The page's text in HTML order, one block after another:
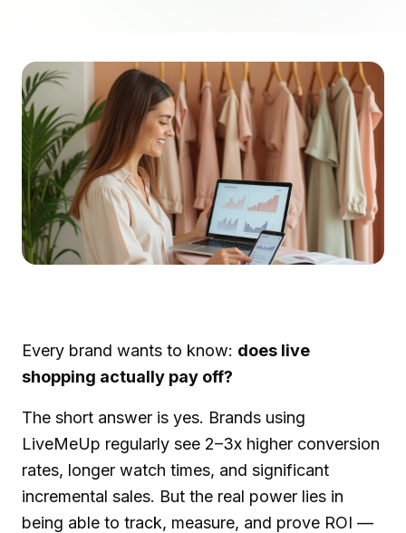
Every brand wants to know: does live
shopping actually pay off?
The short answer is yes. Brands using
LiveMeUp regularly see 2–3x higher conversion
rates, longer watch times, and significant
incremental sales. But the real power lies in
being able to track, measure, and prove ROI —